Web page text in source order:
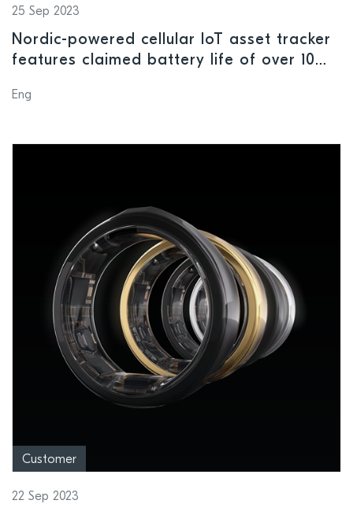
25 Sep 2023
Nordic-powered cellular IoT asset tracker
features claimed battery life of over 10
Eng
Customer
22 Sep 2023